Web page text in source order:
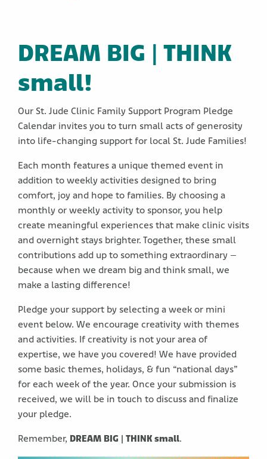
DREAM BIG | THINK
small!
Our St. Jude Clinic Family Support Program Pledge
Calendar invites you to turn small acts of generosity
into life-changing support for local St. Jude Families!
Each month features a unique themed event in
addition to weekly activities designed to bring
comfort, joy and hope to families. By choosing a
monthly or weekly activity to sponsor, you help
create meaningful experiences that make clinic visits
and overnight stays brighter. Together, these small
contributions add up to something extraordinary –
because when we dream big and think small, we
make a lasting difference!
Pledge your support by selecting a week or mini
event below. We encourage creativity with themes
and activities. If creativity is not your area of
expertise, we have you covered! We have provided
some basic themes, holidays, & fun “national days”
for each week of the year. Once your submission is
received, we will be in touch to discuss and finalize
your pledge.
Remember, DREAM BIG | THINK small.